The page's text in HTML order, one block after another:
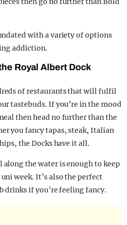
with a variety of options
addiction.
Royal Albert Dock
of restaurants that will fulfil
tastebuds. If you’re in the mood
then head no further than the
you fancy tapas, steak, Italian
the Docks have it all.
the water is enough to keep
week. It’s also the perfect
drinks if you’re feeling fancy.